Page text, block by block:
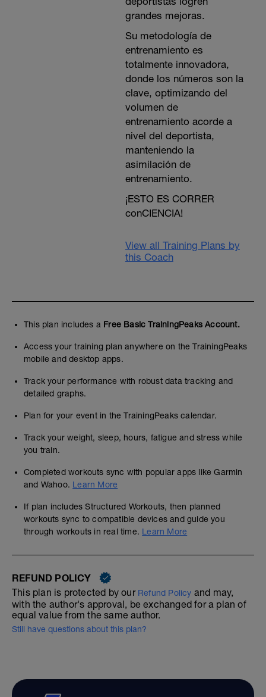
grandes mejoras.
Su metodología de
entrenamiento es
totalmente innovadora,
donde los números son la
clave, optimizando del
volumen de
entrenamiento acorde a
nivel del deportista,
manteniendo la
asimilación de
entrenamiento.
¡ESTO ES CORRER
conCIENCIA!
View all Training Plans by
this Coach
This plan includes a Free Basic TrainingPeaks Account.
Access your training plan anywhere on the TrainingPeaks
mobile and desktop apps.
Track your performance with robust data tracking and
detailed graphs.
Plan for your event in the TrainingPeaks calendar.
Track your weight, sleep, hours, fatigue and stress while
you train.
Completed workouts sync with popular apps like Garmin
and Wahoo. Learn More
If plan includes Structured Workouts, then planned
workouts sync to compatible devices and guide you
through workouts in real time. Learn More
REFUND POLICY
This plan is protected by our Refund Policy and may,
with the author's approval, be exchanged for a plan of
equal value from the same author.
Still have questions about this plan?